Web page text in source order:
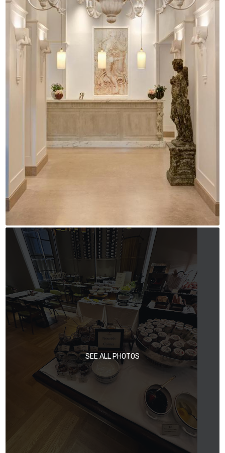
SEE ALL PHOTOS